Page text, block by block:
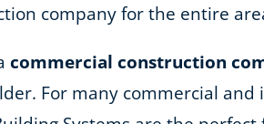
company for the entire
commercial construction
For many commercial and